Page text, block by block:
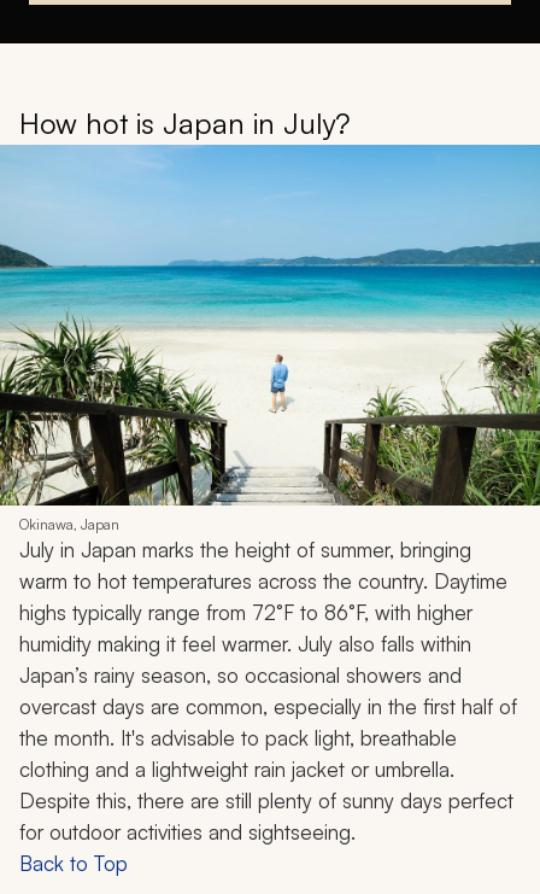
How hot is Japan in July?
Okinawa, Japan
July in Japan marks the height of summer, bringing
warm to hot temperatures across the country. Daytime
highs typically range from 72°F to 86°F, with higher
humidity making it feel warmer. July also falls within
Japan’s rainy season, so occasional showers and
overcast days are common, especially in the first half of
the month. It's advisable to pack light, breathable
clothing and a lightweight rain jacket or umbrella.
Despite this, there are still plenty of sunny days perfect
for outdoor activities and sightseeing.
Back to Top